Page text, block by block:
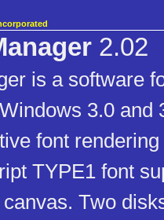
2.02
is a software
3.0 and
font
TYPE1 font
Two